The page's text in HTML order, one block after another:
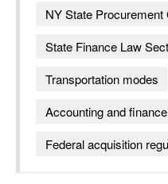
NY State Procurement
State Finance Law
Transportation modes
Accounting and
Federal acquisition